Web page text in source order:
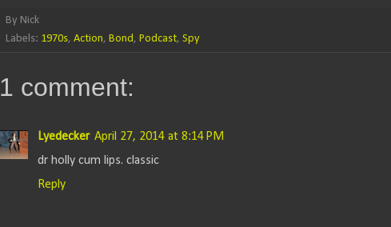
By Nick
Labels: 1970s, Action, Bond , Podcast, Spy
1 comment:
Lyedecker April 27, 2014 at 8:14 PM
dr holly cum lips. classic
Reply